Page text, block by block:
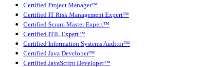
Certified Project Manager™
Certified IT Risk Management Expert™
Certified Scrum Master Expert™
Certified ITIL Expert™
Certified Information Systems Auditor™
Certified Java Developer™
Certified JavaScript Developer™